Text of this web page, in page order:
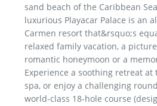
sand beach of the Caribbean
luxurious Playacar Palace is an
Carmen resort that&rsquo;s
relaxed family vacation, a
romantic honeymoon or a
Experience a soothing retreat
spa, or enjoy a challenging
world-class 18-hole course